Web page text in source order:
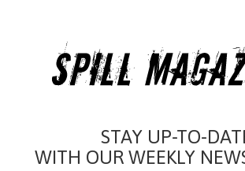
STAY UP-TO-
WITH OUR WEEKLY